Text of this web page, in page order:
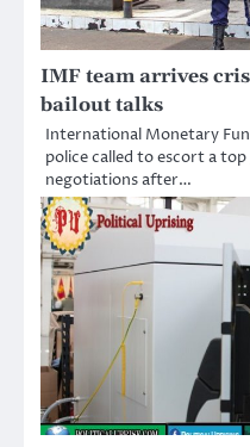
IMF team arrives
bailout talks
International Monetary
police called to escort a
negotiations after…